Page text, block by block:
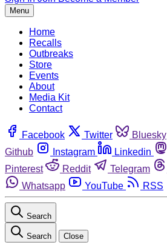
Menu
Home
Recalls
Outbreaks
Store
Events
About
Media Kit
Contact
Facebook Twitter Bluesky
Github
Instagram Linkedin
Pinterest
Reddit Telegram
Whatsapp
YouTube RSS
Search
Search Close